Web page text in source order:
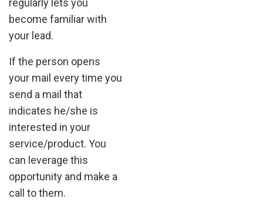
regularly lets you
become familiar with
your lead.
If the person opens
your mail every time you
send a mail that
indicates he/she is
interested in your
service/product. You
can leverage this
opportunity and make a
call to them.